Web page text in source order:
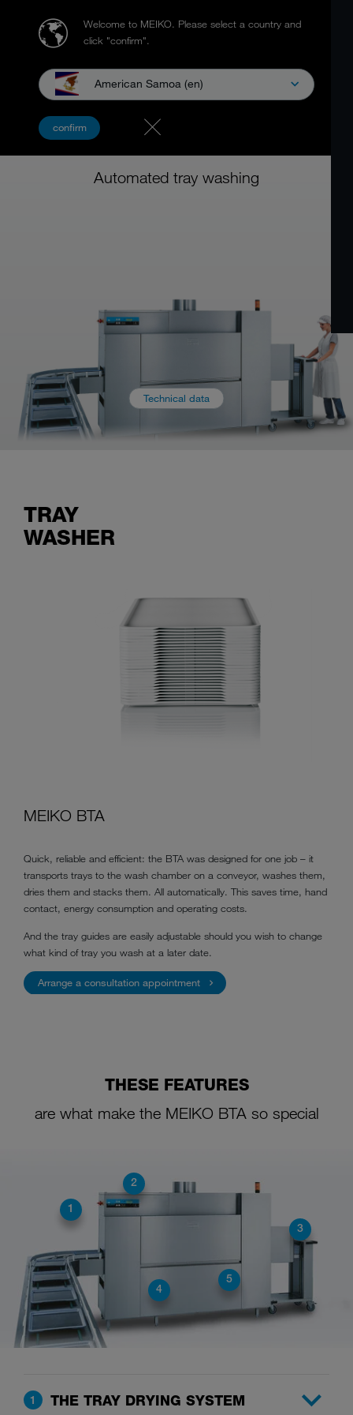
Welcome to MEIKO. Please select a country and
click "confirm".
American Samoa (en)
confirmMEIKO BTA FLIGHT TYPE
Automated tray washing
Technical data
TRAY
WASHER
MEIKO BTA
Quick, reliable and efficient: the BTA was designed for one job – it
transports trays to the wash chamber on a conveyor, washes them,
dries them and stacks them. All automatically. This saves time, hand
contact, energy consumption and operating costs.
And the tray guides are easily adjustable should you wish to change
what kind of tray you wash at a later date.
Arrange a consultation appointment
THESE FEATURES
are what make the MEIKO BTA so special
1
2
3
4
5
1 THE TRAY DRYING SYSTEM